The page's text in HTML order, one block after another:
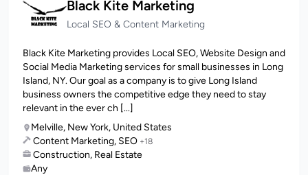
Black Kite Marketing
Local SEO & Content Marketing
Black Kite Marketing provides Local SEO, Website Design and
Social Media Marketing services for small businesses in Long
Island, NY. Our goal as a company is to give Long Island
business owners the competitive edge they need to stay
relevant in the ever ch [...]
Melville, New York, United States
Content Marketing, SEO +18
Construction, Real Estate
Any